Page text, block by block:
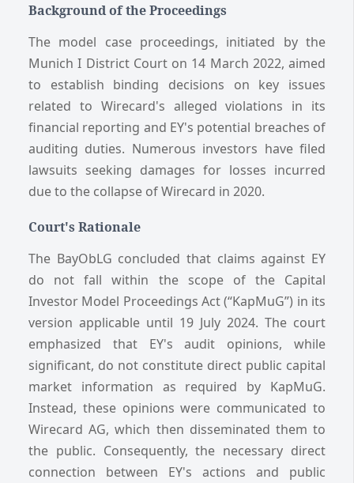
Background of the Proceedings
The model case proceedings, initiated by the
Munich I District Court on 14 March 2022, aimed
to establish binding decisions on key issues
related to Wirecard's alleged violations in its
financial reporting and EY's potential breaches of
auditing duties. Numerous investors have filed
lawsuits seeking damages for losses incurred
due to the collapse of Wirecard in 2020.
Court's Rationale
The BayObLG concluded that claims against EY
do not fall within the scope of the Capital
Investor Model Proceedings Act (“KapMuG”) in its
version applicable until 19 July 2024. The court
emphasized that EY's audit opinions, while
significant, do not constitute direct public capital
market information as required by KapMuG.
Instead, these opinions were communicated to
Wirecard AG, which then disseminated them to
the public. Consequently, the necessary direct
connection between EY's actions and public